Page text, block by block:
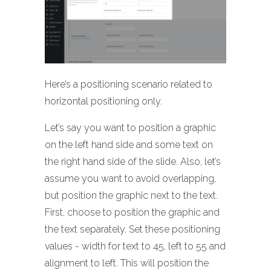
Here’s a positioning scenario related to
horizontal positioning only.
Let’s say you want to position a graphic
on the left hand side and some text on
the right hand side of the slide. Also, let’s
assume you want to avoid overlapping,
but position the graphic next to the text.
First, choose to position the graphic and
the text separately. Set these positioning
values - width for text to 45, left to 55 and
alignment to left. This will position the